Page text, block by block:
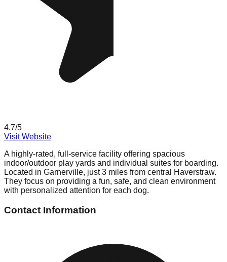
4.7/5
Visit Website
A highly-rated, full-service facility offering spacious
indoor/outdoor play yards and individual suites for boarding.
Located in Garnerville, just 3 miles from central Haverstraw.
They focus on providing a fun, safe, and clean environment
with personalized attention for each dog.
Contact Information